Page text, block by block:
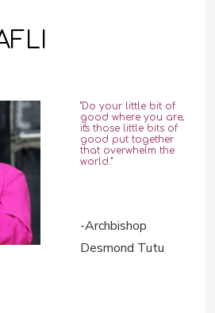
"Do your little bit of
good where you are;
it's those little bits of
good put together
that overwhelm the
world."
-Archbishop
Desmond Tutu